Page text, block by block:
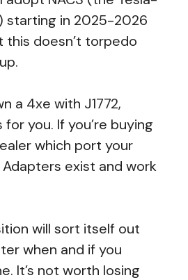
starting in 2025-2026
this doesn’t torpedo
a 4xe with J1772,
you. If you’re buying
which port your
Adapters exist and work
will sort itself out
when and if you
It’s not worth losing